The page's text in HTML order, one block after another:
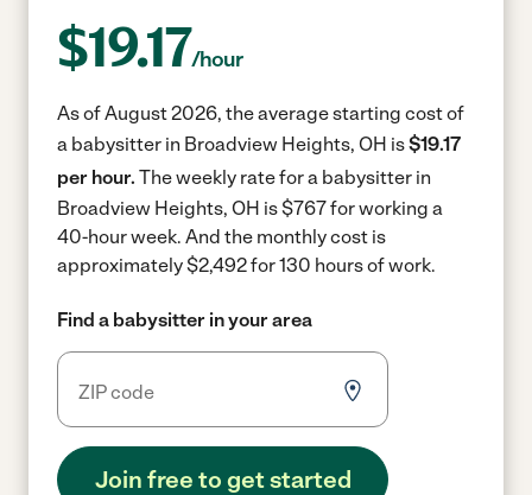
$19.17/hour
As of August 2026, the average starting cost of
a babysitter in Broadview Heights, OH is$19.17
per hour. The weekly rate for a babysitter in
Broadview Heights, OH is $767 for working a
40-hour week. And the monthly cost is
approximately $2,492 for 130 hours of work.
Find a babysitter in your area
Join free to get started